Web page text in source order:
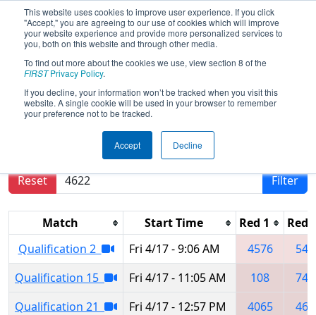
This website uses cookies to improve user experience. If you click
"Accept," you are agreeing to our use of cookies which will improve
your website experience and provide more personalized services to
you, both on this website and through other media.
To find out more about the cookies we use, view section 8 of the
FIRSTPrivacy Policy.
If you decline, your information won’t be tracked when you visit this
website. A single cookie will be used in your browser to remember
your preference not to be tracked.
Accept Decline
2026Qualification Matches-
Tallahassee Regional
Results are filtered by search.
Reset
Filter
Match Start Time Red 1
Red
Qualification 2
Fri 4/17 - 9:06 AM 4576
Qualification 15
Fri 4/17 - 11:05 AM 108
Qualification 21
Fri 4/17 - 12:57 PM 4065